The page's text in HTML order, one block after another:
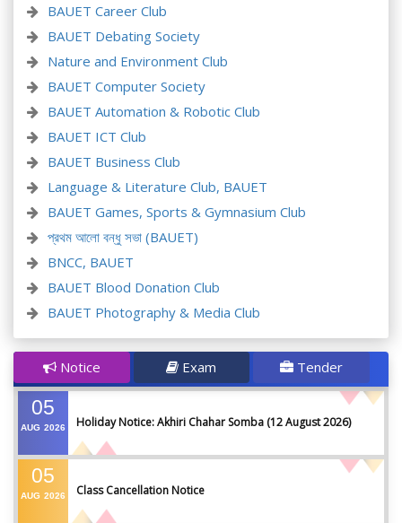
BAUET Career Club
BAUET Debating Society
Nature and Environment Club
BAUET Computer Society
BAUET Automation & Robotic Club
BAUET ICT Club
BAUET Business Club
Language & Literature Club, BAUET
BAUET Games, Sports & Gymnasium Club
প্রথম আলো বন্ধু সভা (BAUET)
BNCC, BAUET
BAUET Blood Donation Club
BAUET Photography & Media Club
Notice Exam Tender
05
AUG 2026 Holiday Notice: Akhiri Chahar Somba (12 August 2026)
05
AUG 2026 Class Cancellation Notice